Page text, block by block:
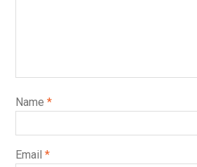
Name *
Email *